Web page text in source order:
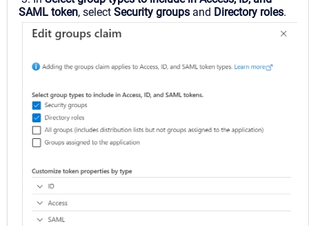
SAML token, select Security groups and Directory roles.